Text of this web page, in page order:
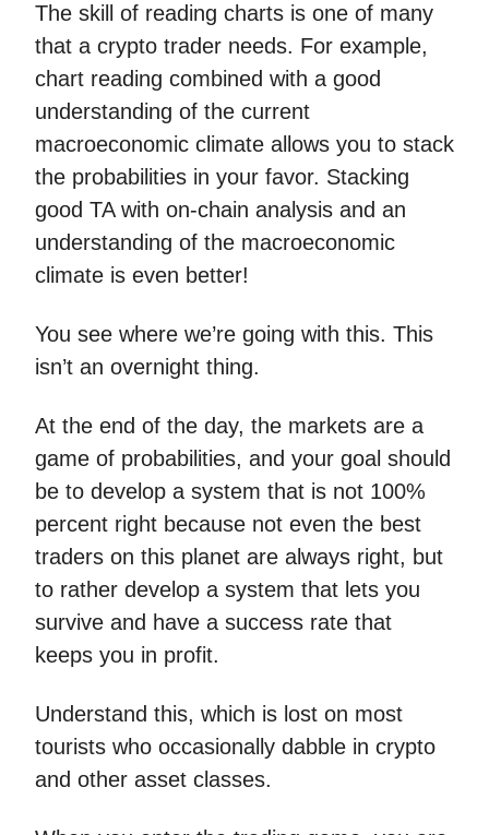
The skill of reading charts is one of many
that a crypto trader needs. For example,
chart reading combined with a good
understanding of the current
macroeconomic climate allows you to stack
the probabilities in your favor. Stacking
good TA with on-chain analysis and an
understanding of the macroeconomic
climate is even better!
You see where we’re going with this. This
isn’t an overnight thing.
At the end of the day, the markets are a
game of probabilities, and your goal should
be to develop a system that is not 100%
percent right because not even the best
traders on this planet are always right, but
to rather develop a system that lets you
survive and have a success rate that
keeps you in profit.
Understand this, which is lost on most
tourists who occasionally dabble in crypto
and other asset classes.